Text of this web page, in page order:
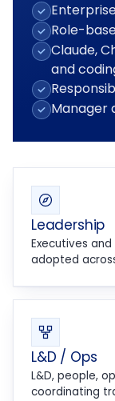
Role-
Claude,
and
Manager
Leadership
Executives
adopted
L&D / Ops
L&D, people,
coordinating